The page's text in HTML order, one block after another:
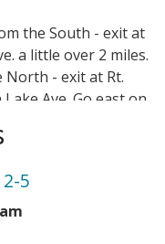
the South - exit at
a little over 2 miles.
North - exit at Rt.
Ave. Go east on
right on Park Ave.
and Pace.
5